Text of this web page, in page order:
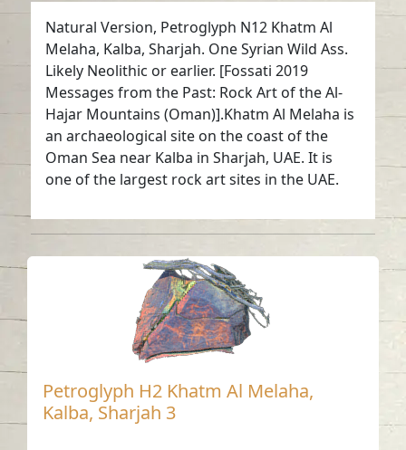
Natural Version, Petroglyph N12 Khatm Al
Melaha, Kalba, Sharjah. One Syrian Wild Ass.
Likely Neolithic or earlier. [Fossati 2019
Messages from the Past: Rock Art of the Al-
Hajar Mountains (Oman)].Khatm Al Melaha is
an archaeological site on the coast of the
Oman Sea near Kalba in Sharjah, UAE. It is
one of the largest rock art sites in the UAE.
Petroglyph H2 Khatm Al Melaha,
Kalba, Sharjah 3